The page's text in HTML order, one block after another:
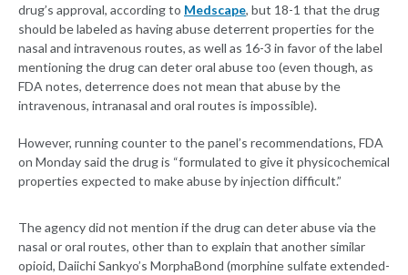
drug’s approval, according to Medscape, but 18-1 that the drug
should be labeled as having abuse deterrent properties for the
nasal and intravenous routes, as well as 16-3 in favor of the label
mentioning the drug can deter oral abuse too (even though, as
FDA notes, deterrence does not mean that abuse by the
intravenous, intranasal and oral routes is impossible).
However, running counter to the panel’s recommendations, FDA
on Monday said the drug is “formulated to give it physicochemical
properties expected to make abuse by injection difficult.”
The agency did not mention if the drug can deter abuse via the
nasal or oral routes, other than to explain that another similar
opioid, Daiichi Sankyo’s MorphaBond (morphine sulfate extended-